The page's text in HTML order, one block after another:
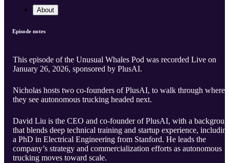
About
Episode notes
This episode of the Unusual Whales Pod was recorded Live on
January 26, 2026, sponsored by PlusAI.
Nicholas hosts two co-founders of PlusAI, to walk through where
they see autonomous trucking headed next.
David Liu is the CEO and co-founder of PlusAI, with a
that blends deep technical training and startup experience,
a PhD in Electrical Engineering from Stanford. He leads the
company’s strategy and commercialization efforts as autonomous
trucking moves toward scale.